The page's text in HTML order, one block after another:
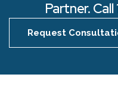
Partner.
Request